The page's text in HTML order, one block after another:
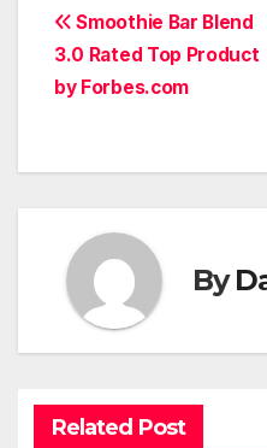
Post
navigation
Smoothie Bar Blend
3.0 Rated Top Product
by Forbes.com
By
Related Post